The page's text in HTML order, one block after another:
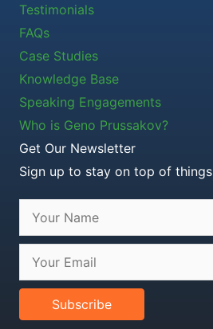
Testimonials
FAQs
Case Studies
Knowledge Base
Speaking Engagements
Who is Geno Prussakov?
Get Our Newsletter
Sign up to stay on top of things
Subscribe